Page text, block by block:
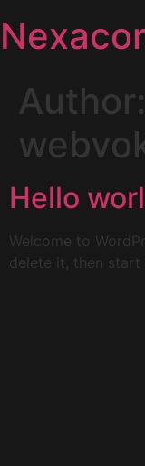
Author:
Hello
Welcome to
delete it, then start